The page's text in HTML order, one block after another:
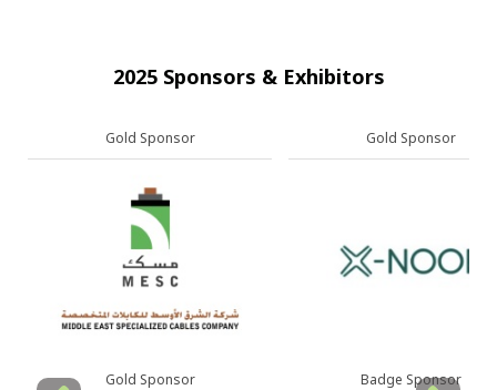
2025 Sponsors & Exhibitors
Gold Sponsor
Gold Sponsor
Gold Sponsor
Badge Sponsor